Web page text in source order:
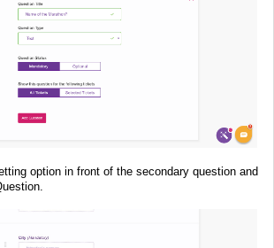
option in front of the secondary question and